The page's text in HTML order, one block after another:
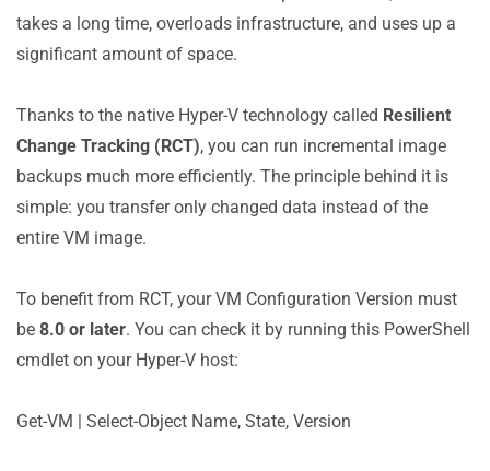
takes a long time, overloads infrastructure, and uses up a
significant amount of space.
Thanks to the native Hyper-V technology called Resilient
Change Tracking (RCT), you can run incremental image
backups much more efficiently. The principle behind it is
simple: you transfer only changed data instead of the
entire VM image.
To benefit from RCT, your VM Configuration Version must
be 8.0 or later. You can check it by running this PowerShell
cmdlet on your Hyper-V host:
Get-VM | Select-Object Name, State, Version